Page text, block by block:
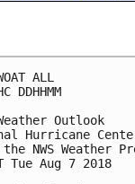
ALL
DDHHMM
Outlook
Hurricane
NWS Weather
Tue Aug 7 2018